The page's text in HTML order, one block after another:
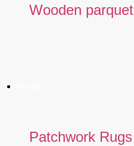
Wooden parquet
Patchwork Rugs